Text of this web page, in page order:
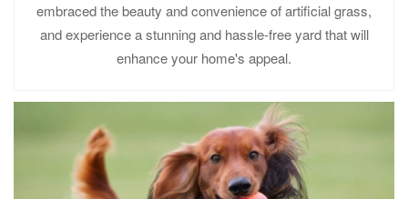
embraced the beauty and convenience of artificial grass,
and experience a stunning and hassle-free yard that will
enhance your home's appeal.